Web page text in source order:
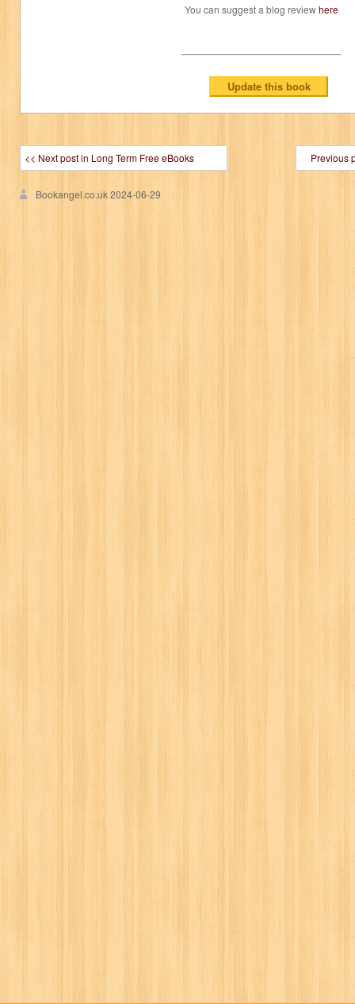
You can suggest a blog reviewhere
<< Next post in Long Term Free eBooks Previous
Bookangel.co.uk2024-06-29